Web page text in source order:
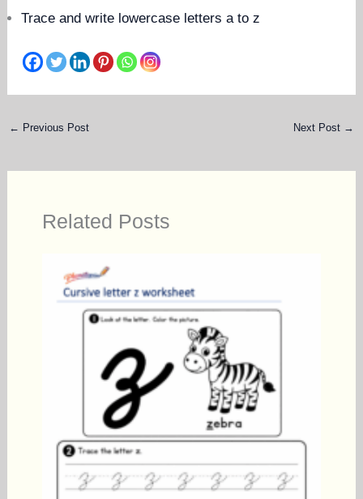
Trace and write lowercase letters a to z
← Previous Post Next Post →
Related Posts